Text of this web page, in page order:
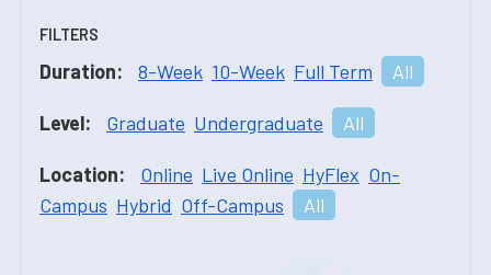
FILTERS
Duration: 8-Week 10-Week Full Term All
Level: Graduate Undergraduate All
Location: Online Live Online HyFlex On-
Campus Hybrid Off-Campus All